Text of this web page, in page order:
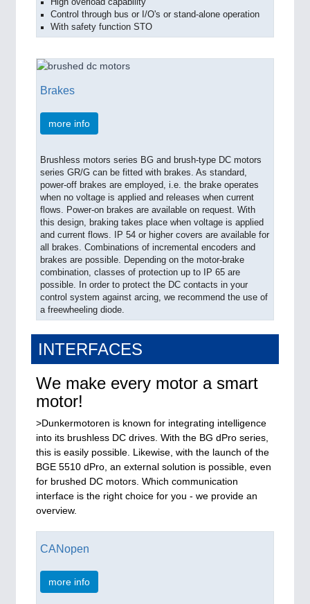
High overload capability
Control through bus or I/O's or stand-alone operation
With safety function STO
Brakes
more info
Brushless motors series BG and brush-type DC motors
series GR/G can be fitted with brakes. As standard,
power-off brakes are employed, i.e. the brake operates
when no voltage is applied and releases when current
flows. Power-on brakes are available on request. With
this design, braking takes place when voltage is applied
and current flows. IP 54 or higher covers are available for
all brakes. Combinations of incremental encoders and
brakes are possible. Depending on the motor-brake
combination, classes of protection up to IP 65 are
possible. In order to protect the DC contacts in your
control system against arcing, we recommend the use of
a freewheeling diode.
INTERFACES
We make every motor a smart
motor!
>Dunkermotoren is known for integrating intelligence
into its brushless DC drives. With the BG dPro series,
this is easily possible. Likewise, with the launch of the
BGE 5510 dPro, an external solution is possible, even
for brushed DC motors. Which communication
interface is the right choice for you - we provide an
overview.
CANopen
more info